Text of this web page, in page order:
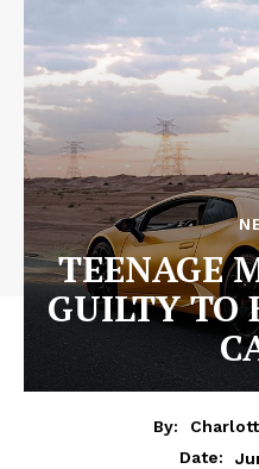
TEENAGE
GUILTY TO
By:
Date: